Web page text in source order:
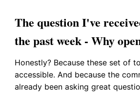
The question I've
the past week - Why
Honestly? Because these set of
accessible. And because the
already been asking great